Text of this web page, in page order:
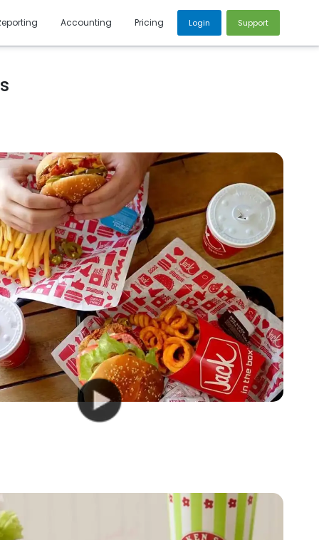
Accounting Pricing Login Support